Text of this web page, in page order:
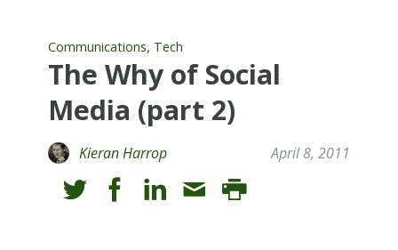
Communications, Tech
The Why of Social
Media (part 2)
Kieran Harrop April 8, 2011